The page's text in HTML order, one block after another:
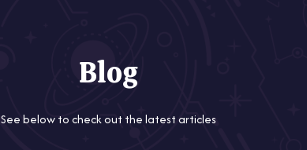
Blog
See below to check out the latest articles